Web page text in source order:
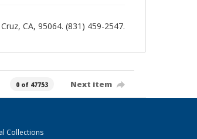
CA, 95064. (831) 459-2547.
0 of 47753 Next item
Collections